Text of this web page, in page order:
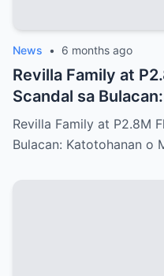
News • 6 months ago
Revilla Family at
Scandal sa
Malaking Takip?
Revilla Family at P2.8M
Bulacan: Katotohanan o